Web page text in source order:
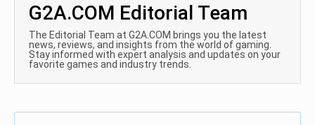
G2A.COM Editorial Team
The Editorial Team at G2A.COM brings you the latest
news, reviews, and insights from the world of gaming.
Stay informed with expert analysis and updates on your
favorite games and industry trends.